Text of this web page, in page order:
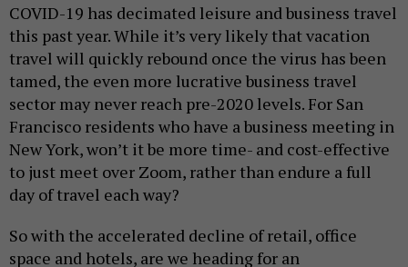
COVID-19 has decimated leisure and business travel
this past year. While it’s very likely that vacation
travel will quickly rebound once the virus has been
tamed, the even more lucrative business travel
sector may never reach pre-2020 levels. For San
Francisco residents who have a business meeting in
New York, won’t it be more time- and cost-effective
to just meet over Zoom, rather than endure a full
day of travel each way?
So with the accelerated decline of retail, office
space and hotels, are we heading for an